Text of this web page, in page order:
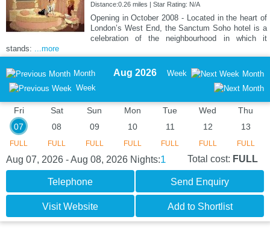
Distance:0.26 miles | Star Rating: N/A
Opening in October 2008 - Located in the heart of
London’s West End, the Sanctum Soho hotel is a
celebration of the neighbourhood in which it
stands: ...more
Month
Week
Aug 2026 Week Month
Fri
07
FULL
Sat
08
FULL
Sun
09
FULL
Mon
10
FULL
Tue
11
FULL
Wed
12
FULL
Thu
13
FULL
Aug 07, 2026 - Aug 08, 2026 Nights:1 Total cost: FULL
Telephone Send Enquiry
Visit Website Add to Shortlist